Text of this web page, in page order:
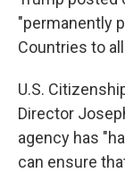
"permanently
Countries to
U.S.
Director
agency has
can ensure